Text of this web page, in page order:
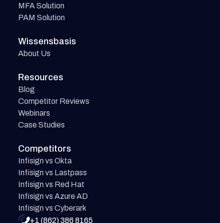
MFA Solution
PAM Solution
Wissensbasis
About Us
Resources
Blog
Competitor Reviews
Webinars
Case Studies
Competitors
Infisign vs Okta
Infisign vs Lastpass
Infisign vs Red Hat
Infisign vs Azure AD
Infisign vs Cyberark
+1 (862) 386 8165